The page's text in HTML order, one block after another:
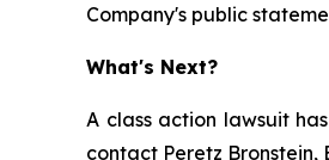
Company's public
What's Next?
A class action lawsuit
contact Peretz Bronstein,